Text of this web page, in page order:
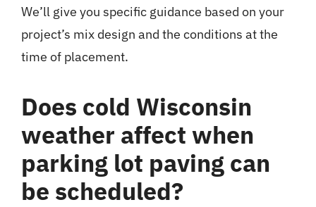
We’ll give you specific guidance based on your
project’s mix design and the conditions at the
time of placement.
Does cold Wisconsin
weather affect when
parking lot paving can
be scheduled?